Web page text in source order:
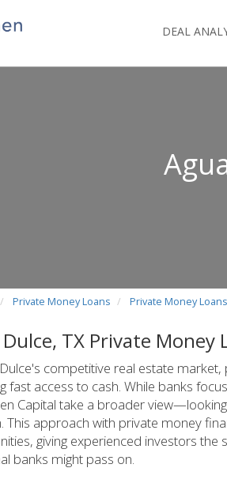
DEAL
Private Money Loans Private Money
TX Private Money
competitive real estate
fast access to cash. While banks
Capital take a broader
This approach with private money
giving experienced investors
banks might pass on.